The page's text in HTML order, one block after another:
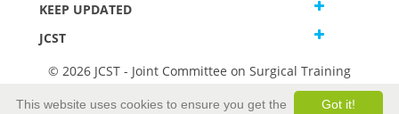
KEEP UPDATED
JCST
© 2026 JCST - Joint Committee on Surgical Training
Got it!
This website uses cookies to ensure you get the